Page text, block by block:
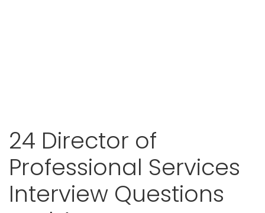
24 Director of
Professional Services
Interview Questions